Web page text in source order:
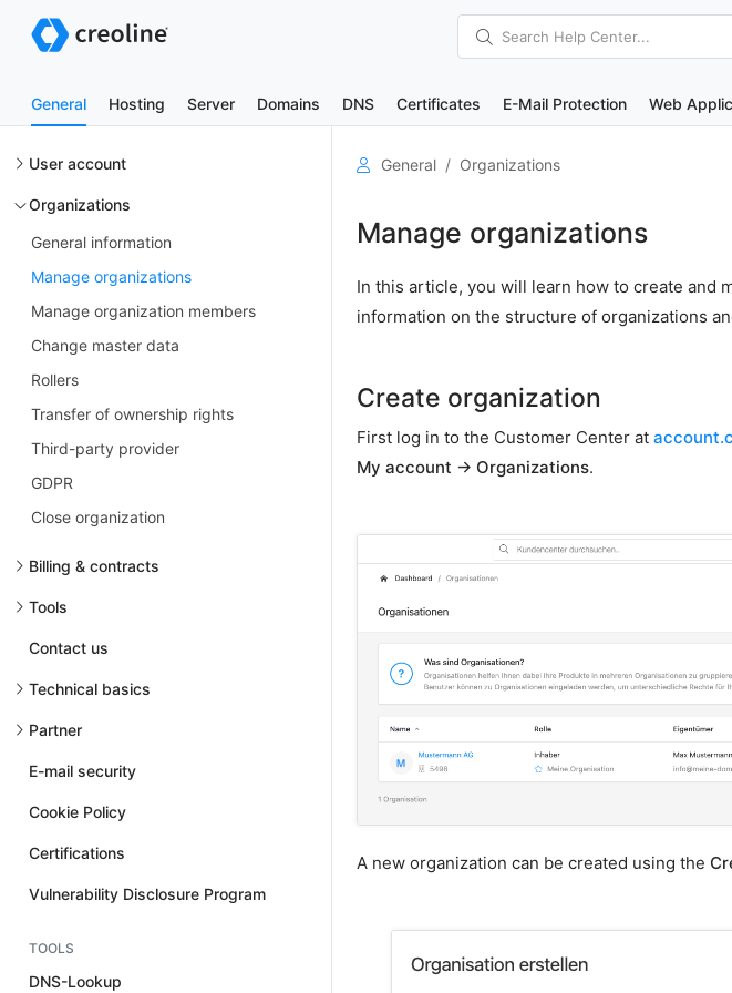
Search Help Center...
General Hosting Server Domains DNS Certificates E-Mail Protection Web
User account
Organizations
General information
Manage organizations
Manage organization members
Change master data
Rollers
Transfer of ownership rights
Third-party provider
GDPR
Close organization
Billing & contracts
Tools
Contact us
Technical basics
Partner
E-mail security
Cookie Policy
Certifications
Vulnerability Disclosure Program
TOOLS
DNS-Lookup
General Organizations
Manage organizations
In this article, you will learn how to create and
information on the structure of organizations
Create organization
First log in to the Customer Center at
My account → Organizations.
A new organization can be created using the